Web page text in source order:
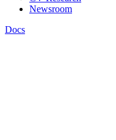
Newsroom
Docs